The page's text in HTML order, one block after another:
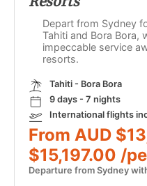
Depart from Sydney
Tahiti and Bora Bora,
impeccable service
resorts.
Tahiti - Bora Bora
9 days - 7 nights
International flights
From AUD
$15,197.00 /
Departure from Sydney